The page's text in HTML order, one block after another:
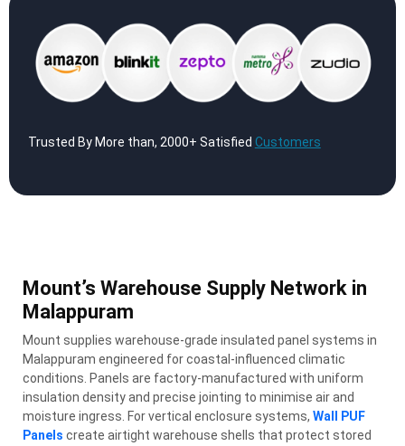
Trusted By More than, 2000+ Satisfied Customers
Mount’s Warehouse Supply Network in
Malappuram
Mount supplies warehouse-grade insulated panel systems in
Malappuram engineered for coastal-influenced climatic
conditions. Panels are factory-manufactured with uniform
insulation density and precise jointing to minimise air and
moisture ingress. For vertical enclosure systems, Wall PUF
Panels create airtight warehouse shells that protect stored